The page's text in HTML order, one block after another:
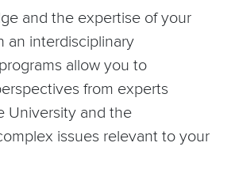
and the expertise of your
an interdisciplinary
allow you to
from experts
University and the
issues relevant to your